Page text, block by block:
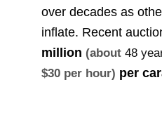
over decades as
inflate. Recent
million (about 48
$30 per hour) per